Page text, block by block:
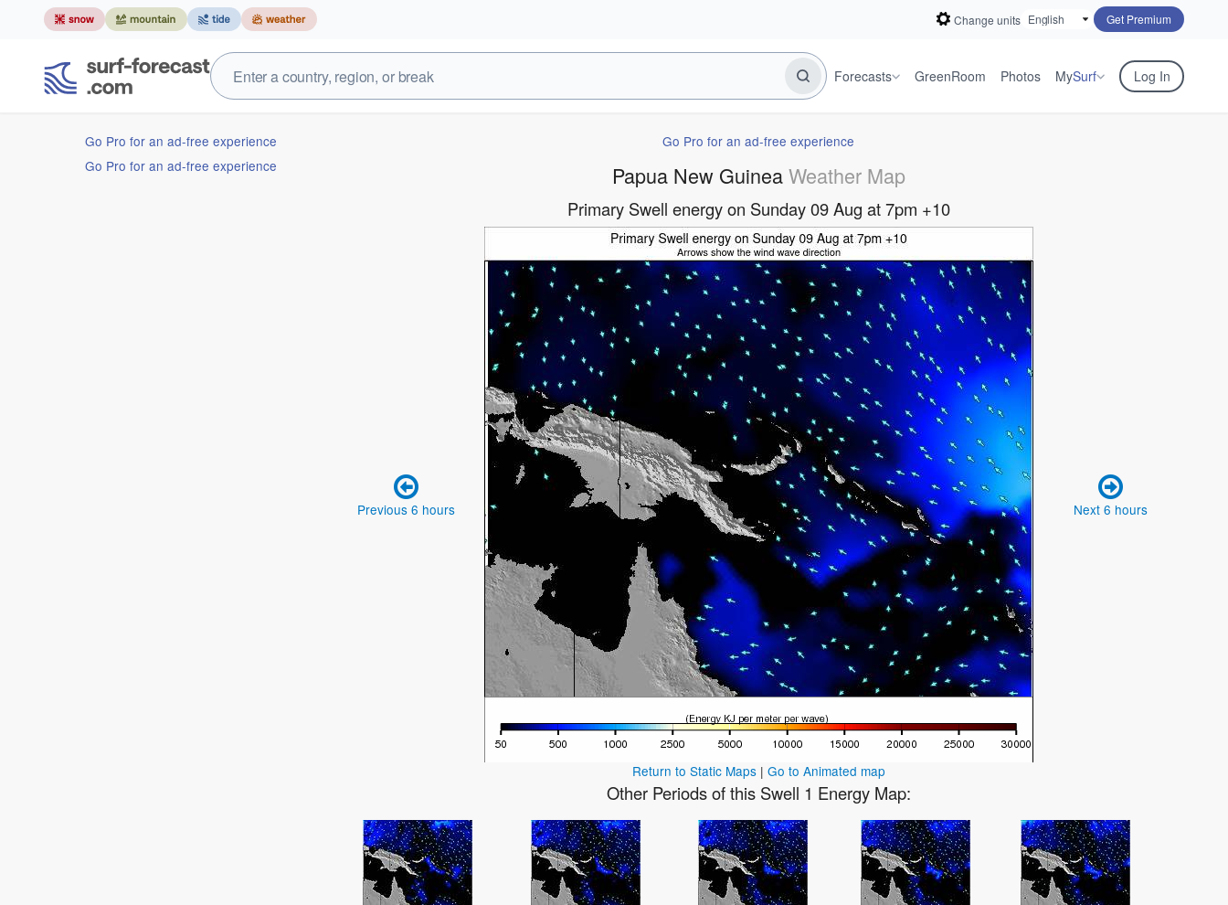
Change units Get Premium
Forecasts GreenRoom Photos MySurf Log In
Go Pro for an ad-free experience
Go Pro for an ad-free experience
Go Pro for an ad-free experience
Papua New GuineaWeather Map
Primary Swell energy on Sunday 09 Aug at 7pm +10
Previous 6 hours Next 6 hours
Return to Static Maps| Go to Animated map
Other Periods of this Swell 1 Energy Map: